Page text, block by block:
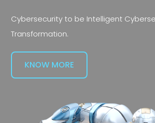
Cybersecurity to be Intelligent
Transformation.
KNOW MORE